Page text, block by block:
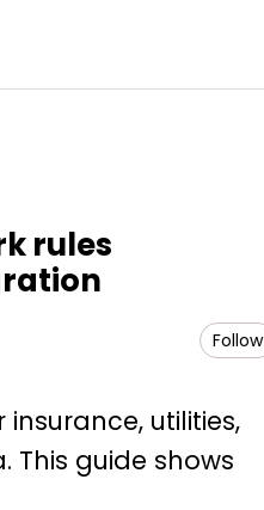
rules
Follow
utilities,
guide shows